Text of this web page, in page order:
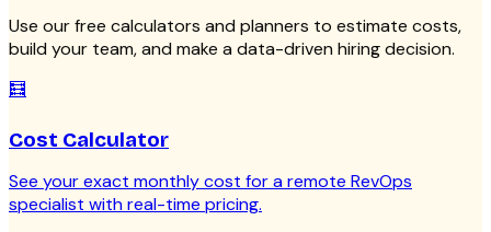
Use our free calculators and planners to estimate costs,
build your team, and make a data-driven hiring decision.
🧮
Cost Calculator
See your exact monthly cost for a remote RevOps
specialist with real-time pricing.